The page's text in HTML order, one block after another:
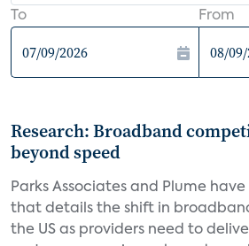
To From
Research: Broadband
beyond speed
Parks Associates and Plume
that details the shift in
the US as providers need to